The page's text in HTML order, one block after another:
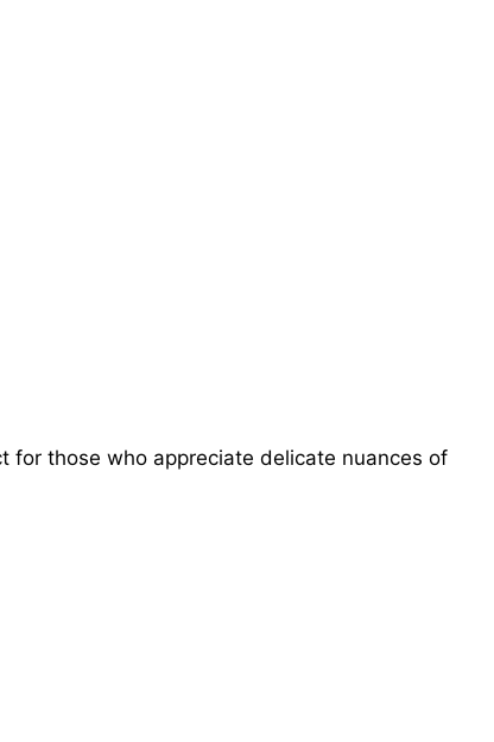
those who appreciate delicate nuances of